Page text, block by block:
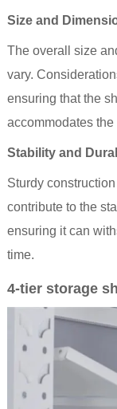
Size and
The overall size
vary.
ensuring that the
accommodates
Stability and
Sturdy
contribute to the
ensuring it can
time.
4-tier storage